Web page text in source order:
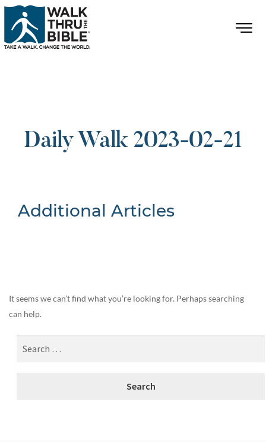
Daily Walk 2023-02-21
Additional Articles
It seems we can’t find what you’re looking for. Perhaps searching
can help.